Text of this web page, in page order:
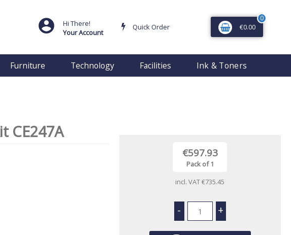
Hi There!
Your Account
Quick Order
0
€0.00
Furniture Technology Facilities Ink & Toners
CE247A
€597.93
Pack of 1
incl. VAT€735.45
- +